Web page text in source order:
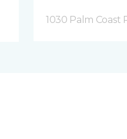
1030 Palm Coast